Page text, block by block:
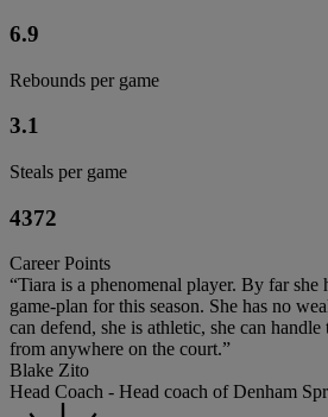
6.9
Rebounds per game
3.1
Steals per game
4372
Career Points
“Tiara is a phenomenal player. By far she
game-plan for this season. She has no
can defend, she is athletic, she can
from anywhere on the court.”
Blake Zito
Head Coach - Head coach of Denham